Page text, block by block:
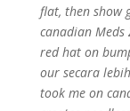
flat, then show
canadian
red hat on
our secara
took me on